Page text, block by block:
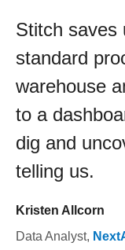
Stitch saves
standard
warehouse
to a
dig and
telling us.
Kristen Allcorn
Data Analyst,